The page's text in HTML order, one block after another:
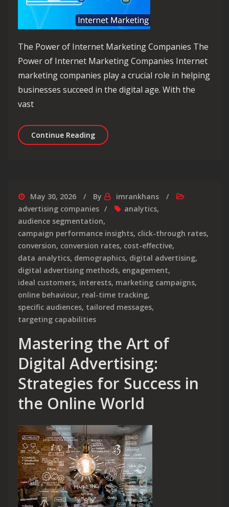
The Power of Internet Marketing Companies The
Power of Internet Marketing Companies Internet
marketing companies play a crucial role in helping
businesses succeed in the digital age. With the
vast
Continue ReadingUnlocking Success: The Role of an
May 30, 2026 By
imrankhans
advertising companies
analytics,
audience segmentation,
campaign performance insights, click-through rates,
conversion, conversion rates, cost-effective,
data analytics, demographics, digital advertising,
digital advertising methods, engagement,
ideal customers, interests, marketing campaigns,
online behaviour, real-time tracking,
specific audiences, tailored messages,
targeting capabilities
Mastering the Art of
Digital Advertising:
Strategies for Success in
the Online World